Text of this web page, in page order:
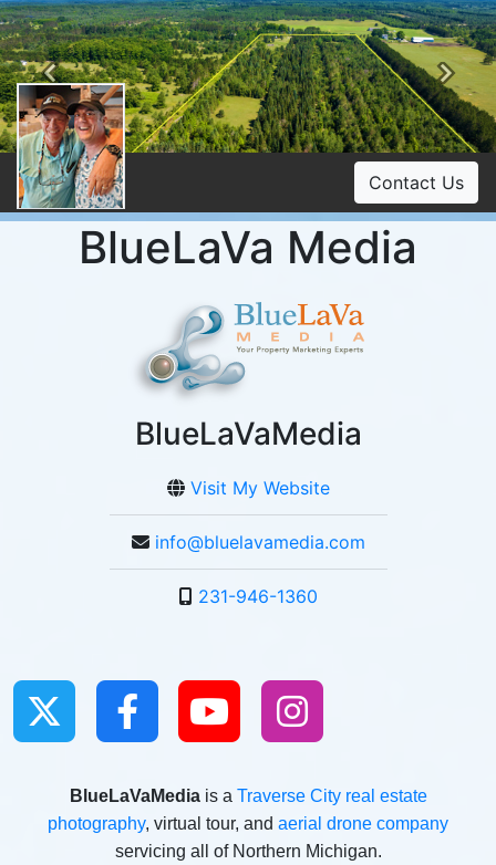
Previous
Contact Us
BlueLaVa Media
BlueLaVaMedia
Visit My Website
info@bluelavamedia.com
231-946-1360
BlueLaVaMediais a Traverse City real estate
photography, virtual tour, and aerial drone company
servicing all of Northern Michigan.